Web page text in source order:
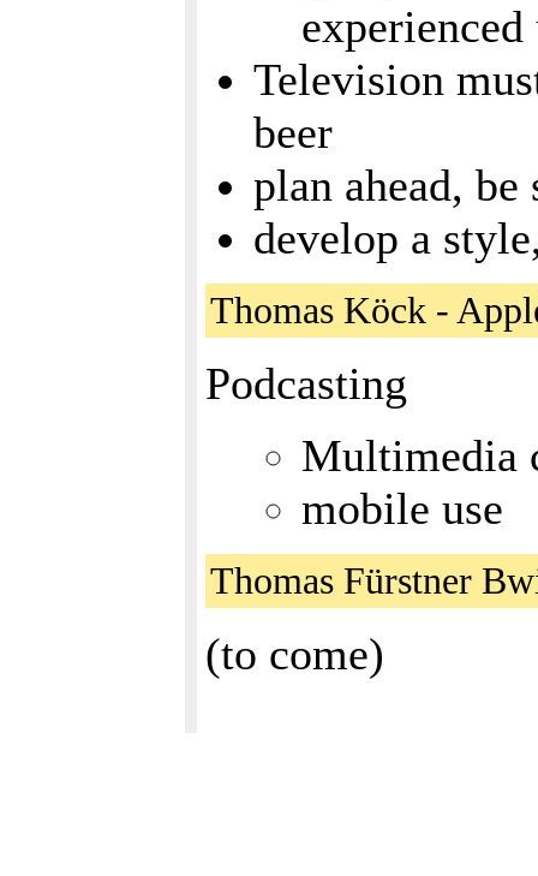
Television
beer
plan ahead,
develop a
Thomas Köck -
Podcasting
Multimedia
mobile use
Thomas Fürstner
(to come)